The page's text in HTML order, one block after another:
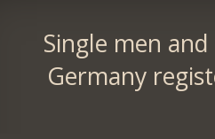
Single men
Germany